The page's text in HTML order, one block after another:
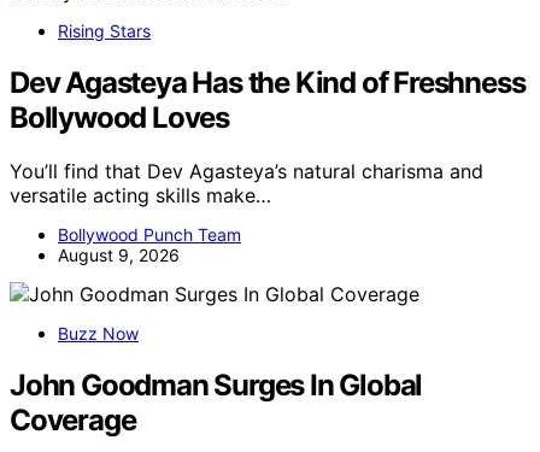
Rising Stars
Dev Agasteya Has the Kind of Freshness
Bollywood Loves
You’ll find that Dev Agasteya’s natural charisma and
versatile acting skills make…
Bollywood Punch Team
August 9, 2026
Buzz Now
John Goodman Surges In Global
Coverage